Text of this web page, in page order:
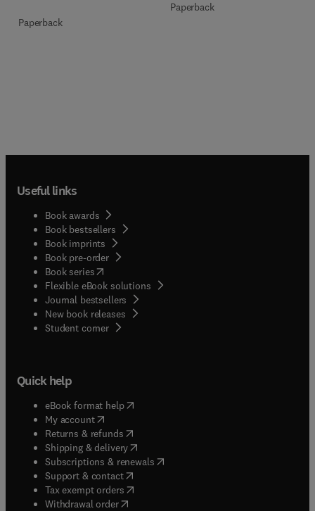
Paperback
Paperback
Useful links
Book awards
Book bestsellers
Book imprints
Book pre-order
Book series(opens in new tab/window
Flexible eBook solutions
Journal bestsellers
New book releases
Student corner( opens in new tab/window
Quick help
eBook format help( opens in new tab/window
My account( opens in new tab/window
Returns & refunds( opens in new tab/window
Shipping & delivery(opens in new tab/window
Subscriptions & renewals( opens in new tab/window
Support & contact( opens in new tab/window
Tax exempt orders( opens in new tab/window
Withdrawal order